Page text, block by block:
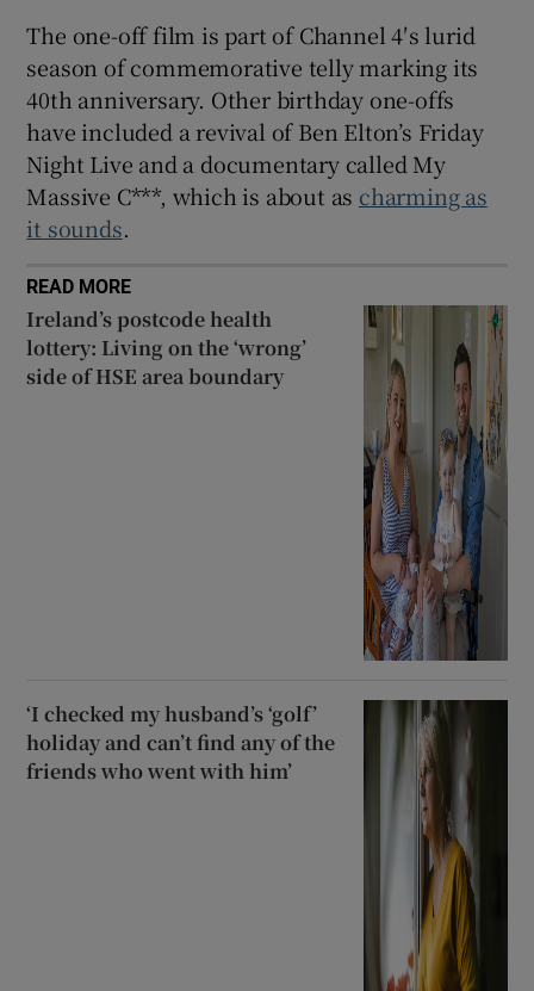
The one-off film is part of Channel 4′s lurid
season of commemorative telly marking its
40th anniversary. Other birthday one-offs
have included a revival of Ben Elton’s Friday
Night Live and a documentary called My
Massive C***, which is about as charming as
it sounds.
READ MORE
Ireland’s postcode health
lottery: Living on the ‘wrong’
side of HSE area boundary
‘I checked my husband’s ‘golf’
holiday and can’t find any of the
friends who went with him’